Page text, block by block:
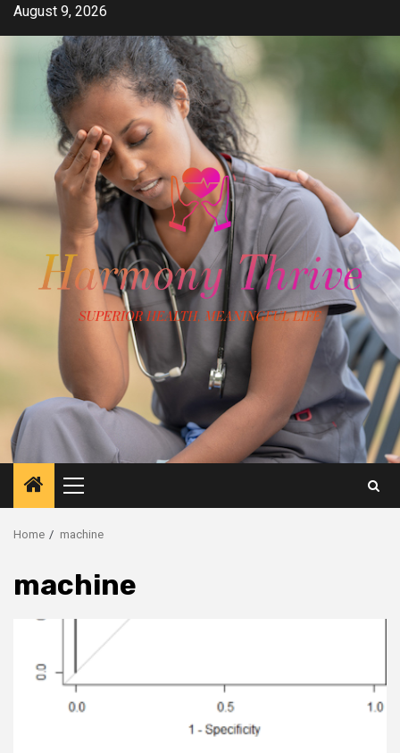
SkipAugust 9, 2026
Primary
Menu
Home machine
machine